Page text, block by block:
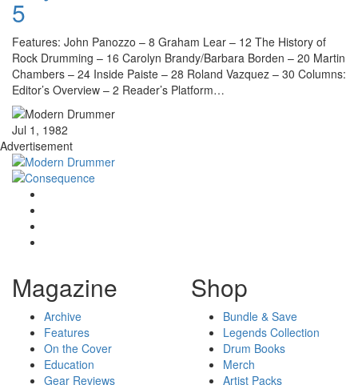
5
Features: John Panozzo – 8 Graham Lear – 12 The History of
Rock Drumming – 16 Carolyn Brandy/Barbara Borden – 20 Martin
Chambers – 24 Inside Paiste – 28 Roland Vazquez – 30 Columns:
Editor’s Overview – 2 Reader’s Platform…
Jul 1, 1982
Advertisement
Magazine
Archive
Features
On the Cover
Education
Gear Reviews
Shop
Bundle & Save
Legends Collection
Drum Books
Merch
Artist Packs